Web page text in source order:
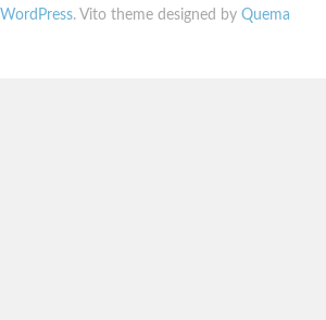
WordPress. Vito theme designed by Quema